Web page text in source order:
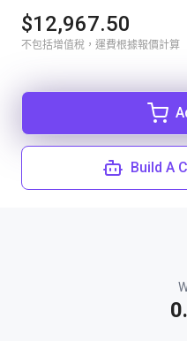
$12,967.50
不包括增值稅，運費根據報價計算
Build A